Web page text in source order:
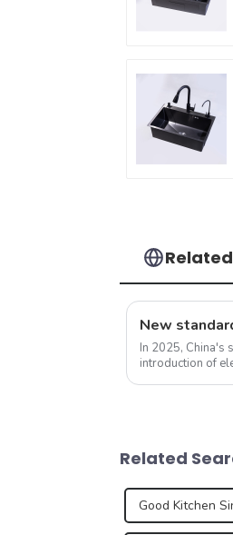
In 2025, China's
introduction of
Related
Good Kitchen